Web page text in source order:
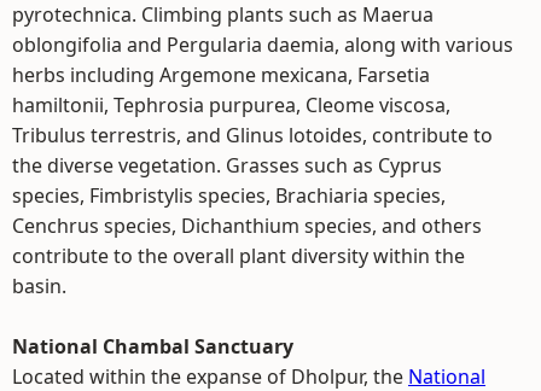
pyrotechnica. Climbing plants such as Maerua
oblongifolia and Pergularia daemia, along with various
herbs including Argemone mexicana, Farsetia
hamiltonii, Tephrosia purpurea, Cleome viscosa,
Tribulus terrestris, and Glinus lotoides, contribute to
the diverse vegetation. Grasses such as Cyprus
species, Fimbristylis species, Brachiaria species,
Cenchrus species, Dichanthium species, and others
contribute to the overall plant diversity within the
basin.
National Chambal Sanctuary
Located within the expanse of Dholpur, the National